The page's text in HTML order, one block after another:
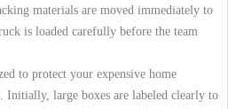
materials are moved immediately to
is loaded carefully before the team
to protect your expensive home
Initially, large boxes are labeled clearly to